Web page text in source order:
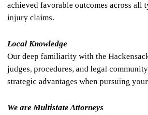
achieved favorable outcomes across all
injury claims.
Local Knowledge
Our deep familiarity with the
judges, procedures, and legal
strategic advantages when pursuing your
We are Multistate Attorneys